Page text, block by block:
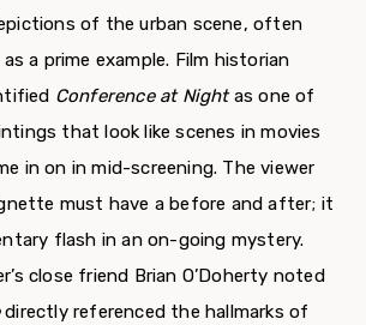
of the urban scene, often
a prime example. Film historian
Conference at Nightas one of
that look like scenes in movies
in on in mid-screening. The viewer
must have a before and after; it
flash in an on-going mystery.
close friend Brian O’Doherty noted
directly referenced the hallmarks of